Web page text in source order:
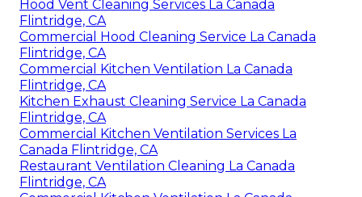
Hood Vent Cleaning Services La Canada
Flintridge, CA
Commercial Hood Cleaning Service La Canada
Flintridge, CA
Commercial Kitchen Ventilation La Canada
Flintridge, CA
Kitchen Exhaust Cleaning Service La Canada
Flintridge, CA
Commercial Kitchen Ventilation Services La
Canada Flintridge, CA
Restaurant Ventilation Cleaning La Canada
Flintridge, CA